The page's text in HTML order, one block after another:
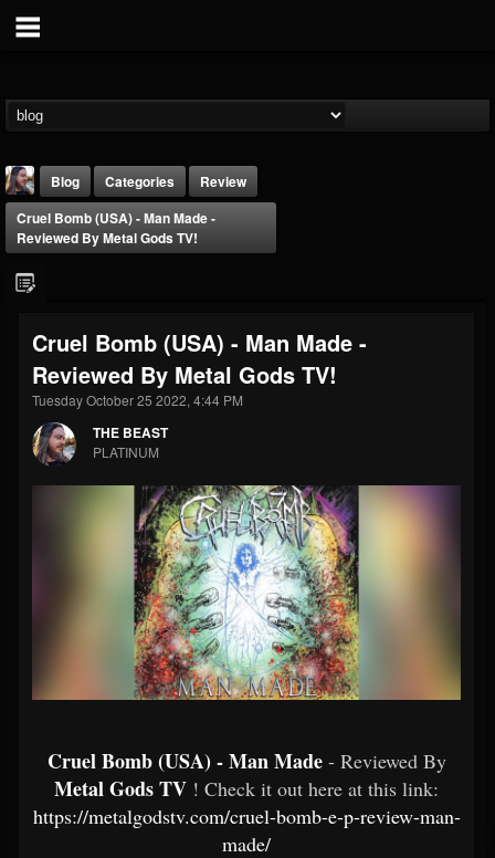
THE BEAST
@thebeast
FOLLOWERS
203493
FOLLOWING
202954
UPDATES
Forum
Blog Categories
Review
Cruel Bomb (USA) - Man Made -
Reviewed By Metal Gods TV!
Cruel Bomb (USA) - Man Made -
Reviewed By Metal Gods TV!
Tuesday October 25 2022, 4:44 PM
THE BEAST
PLATINUM
Cruel Bomb (USA) - Man Made - Reviewed By
Metal Gods TV ! Check it out here at this link:
https://metalgodstv.com/cruel-bomb-e-p-review-man-
made/